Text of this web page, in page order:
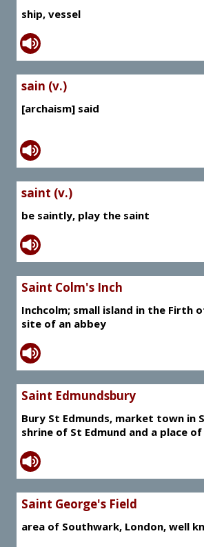
ship, vessel
sain (v.)
[archaism] said
saint (v.)
be saintly, play the saint
Saint Colm's Inch
Inchcolm; small island in the Firth
site of an abbey
Saint Edmundsbury
Bury St Edmunds, market town in
shrine of St Edmund and a place
Saint George's Field
area of Southwark, London, well